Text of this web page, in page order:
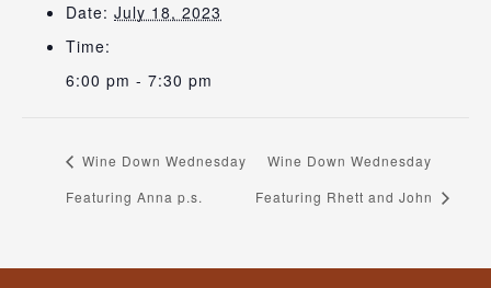
Date: July 18, 2023
Time:
6:00 pm - 7:30 pm
Wine Down Wednesday
Featuring Anna p.s.
Wine Down Wednesday
Featuring Rhett and John